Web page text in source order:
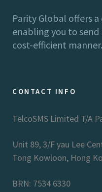
Parity Global offers a
enabling you to send
cost-efficient manner.
CONTACT INFO
TelcoSMS Limited T/A
Unit 89, 3/F yau Lee
Tong Kowloon, Hong
BRN: 7534 6330